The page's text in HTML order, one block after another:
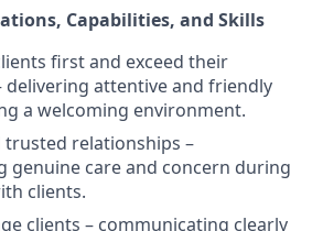
Capabilities, and Skills
first and exceed their
delivering attentive and friendly
a welcoming environment.
relationships –
genuine care and concern during
clients.
clients – communicating clearly